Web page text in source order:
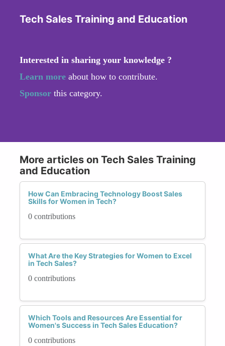
Tech Sales Training and Education
Interested in sharing your knowledge ?
Learn more about how to contribute.
Sponsor this category.
More articles on Tech Sales Training
and Education
How Can Embracing Technology Boost Sales
Skills for Women in Tech?
0 contributions
What Are the Key Strategies for Women to Excel
in Tech Sales?
0 contributions
Which Tools and Resources Are Essential for
Women's Success in Tech Sales Education?
0 contributions